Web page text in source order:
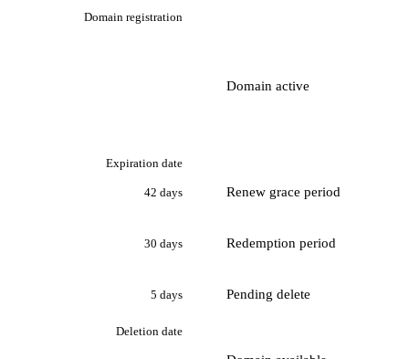
Domain registration
Domain active
Expiration date
42 days Renew grace period
30 days Redemption period
5 days Pending delete
Deletion date